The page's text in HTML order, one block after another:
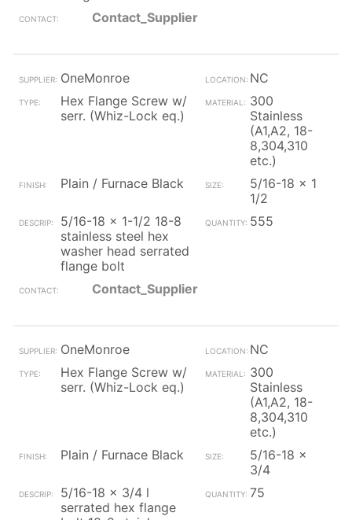
Contact_Supplier
OneMonroe
NC
Hex Flange Screw w/
serr. (Whiz-Lock eq.)
300
Stainless
(A1,A2, 18-
8,304,310
etc.)
Plain / Furnace Black
5/16-18 x 1
1/2
5/16-18 x 1-1/2 18-8
stainless steel hex
washer head serrated
flange bolt
555
Contact_Supplier
OneMonroe
NC
Hex Flange Screw w/
serr. (Whiz-Lock eq.)
300
Stainless
(A1,A2, 18-
8,304,310
etc.)
Plain / Furnace Black
5/16-18 x
3/4
5/16-18 x 3/4 l
serrated hex flange
75